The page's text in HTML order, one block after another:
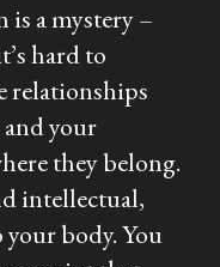
is a mystery –
hard to
relationships
your
they belong.
intellectual,
body. You